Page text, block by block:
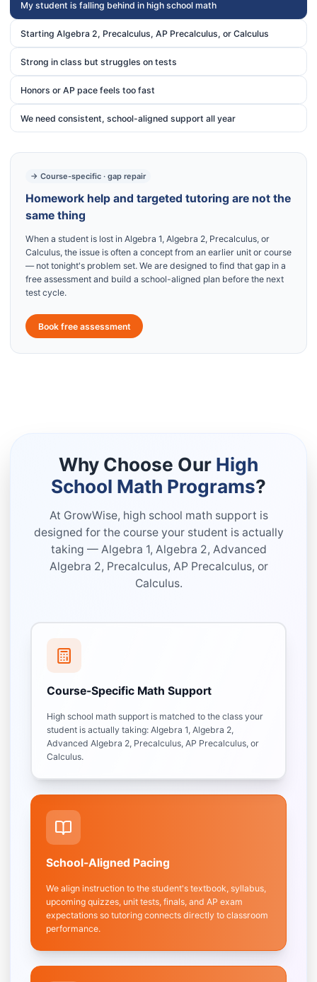
My student is falling behind in high school math
Starting Algebra 2, Precalculus, AP Precalculus, or Calculus
Strong in class but struggles on tests
Honors or AP pace feels too fast
We need consistent, school-aligned support all year
→ Course-specific · gap repair
Homework help and targeted tutoring are not the
same thing
When a student is lost in Algebra 1, Algebra 2, Precalculus, or
Calculus, the issue is often a concept from an earlier unit or course
— not tonight's problem set. We are designed to find that gap in a
free assessment and build a school-aligned plan before the next
test cycle.
Book free assessment
Why Choose Our High
School Math Programs?
At GrowWise, high school math support is
designed for the course your student is actually
taking — Algebra 1, Algebra 2, Advanced
Algebra 2, Precalculus, AP Precalculus, or
Calculus.
Course-Specific Math Support
High school math support is matched to the class your
student is actually taking: Algebra 1, Algebra 2,
Advanced Algebra 2, Precalculus, AP Precalculus, or
Calculus.
School-Aligned Pacing
We align instruction to the student's textbook, syllabus,
upcoming quizzes, unit tests, finals, and AP exam
expectations so tutoring connects directly to classroom
performance.